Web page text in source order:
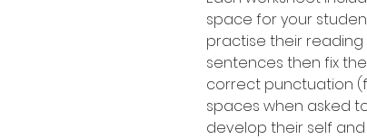
space for your
practise their reading
sentences then fix
correct punctuation
spaces when asked
develop their self